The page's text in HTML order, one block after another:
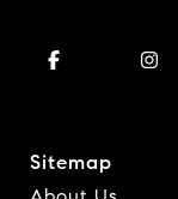
Sitemap